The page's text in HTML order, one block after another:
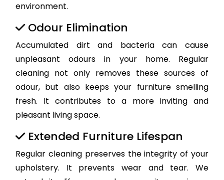
environment.
Odour Elimination
Accumulated dirt and bacteria can cause
unpleasant odours in your home. Regular
cleaning not only removes these sources of
odour, but also keeps your furniture smelling
fresh. It contributes to a more inviting and
pleasant living space.
Extended Furniture Lifespan
Regular cleaning preserves the integrity of your
upholstery. It prevents wear and tear. We